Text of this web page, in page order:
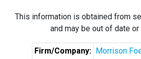
This information is obtained from
and may be out of date or
Firm/Company: Morrison